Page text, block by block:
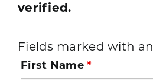
verified.
Fields marked with an
First Name*